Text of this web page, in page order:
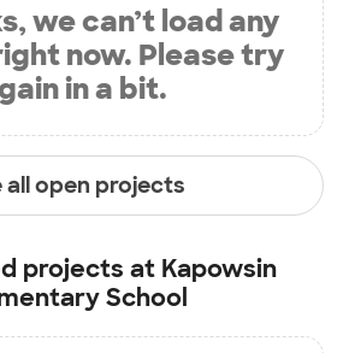
we can’t load any
now. Please try
in a bit.
all open projects
projects at Kapowsin
School